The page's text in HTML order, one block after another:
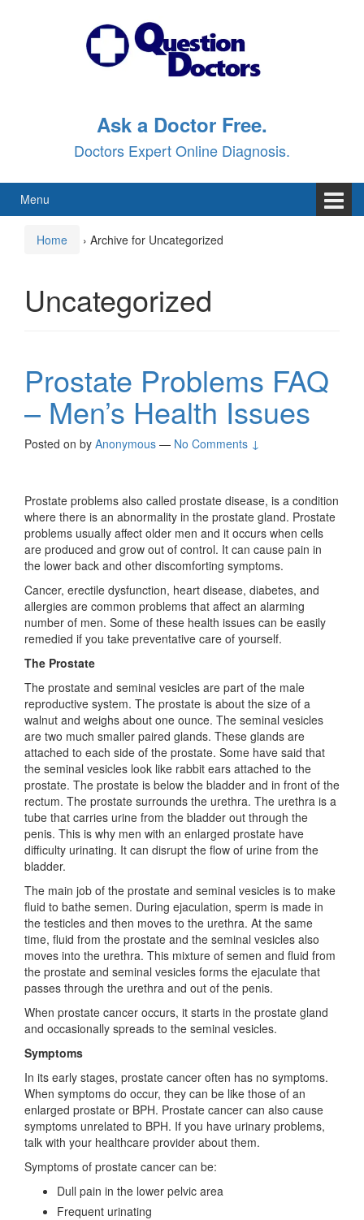
Ask a Doctor Free.
Doctors Expert Online Diagnosis.
Menu
Home › Archive for Uncategorized
Uncategorized
Prostate Problems FAQ
– Men’s Health Issues
Posted on by Anonymous — No Comments ↓
Prostate problems also called prostate disease, is a condition
where there is an abnormality in the prostate gland. Prostate
problems usually affect older men and it occurs when cells
are produced and grow out of control. It can cause pain in
the lower back and other discomforting symptoms.
Cancer, erectile dysfunction, heart disease, diabetes, and
allergies are common problems that affect an alarming
number of men. Some of these health issues can be easily
remedied if you take preventative care of yourself.
The Prostate
The prostate and seminal vesicles are part of the male
reproductive system. The prostate is about the size of a
walnut and weighs about one ounce. The seminal vesicles
are two much smaller paired glands. These glands are
attached to each side of the prostate. Some have said that
the seminal vesicles look like rabbit ears attached to the
prostate. The prostate is below the bladder and in front of the
rectum. The prostate surrounds the urethra. The urethra is a
tube that carries urine from the bladder out through the
penis. This is why men with an enlarged prostate have
difficulty urinating. It can disrupt the flow of urine from the
bladder.
The main job of the prostate and seminal vesicles is to make
fluid to bathe semen. During ejaculation, sperm is made in
the testicles and then moves to the urethra. At the same
time, fluid from the prostate and the seminal vesicles also
moves into the urethra. This mixture of semen and fluid from
the prostate and seminal vesicles forms the ejaculate that
passes through the urethra and out of the penis.
When prostate cancer occurs, it starts in the prostate gland
and occasionally spreads to the seminal vesicles.
Symptoms
In its early stages, prostate cancer often has no symptoms.
When symptoms do occur, they can be like those of an
enlarged prostate or BPH. Prostate cancer can also cause
symptoms unrelated to BPH. If you have urinary problems,
talk with your healthcare provider about them.
Symptoms of prostate cancer can be:
Dull pain in the lower pelvic area
Frequent urinating